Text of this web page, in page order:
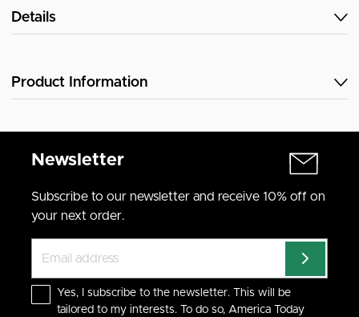
Details
Product Information
Newsletter
Subscribe to our newsletter and receive 10% off on
your next order.
Yes, I subscribe to the newsletter. This will be
tailored to my interests. To do so, America Today